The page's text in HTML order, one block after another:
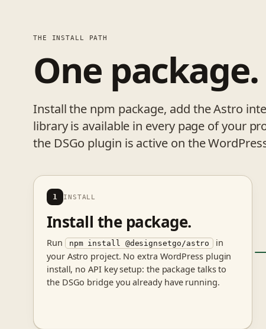
THE INSTALL PATH
One package.
Install the npm package, add the Astro
library is available in every page of your
the DSGo plugin is active on the
1 INSTALL
Install the package.
Run npm install @designsetgo/astro
in
your Astro project. No extra WordPress plugin
install, no API key setup: the package talks to
the DSGo bridge you already have running.